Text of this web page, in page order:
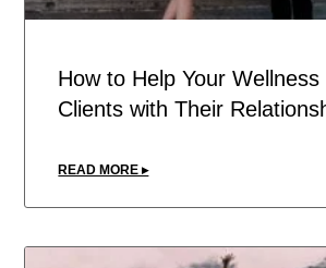
How to Help Your Wellness
Clients with Their
READ MORE ▸